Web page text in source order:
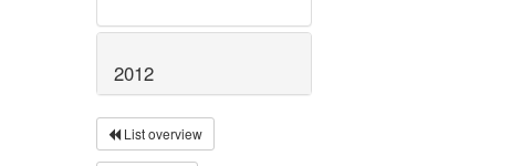
2012
List overview